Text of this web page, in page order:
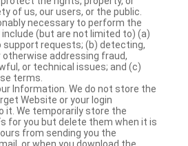
of us, our users, or the public.
necessary to perform the
include (but are not limited to) (a)
support requests; (b) detecting,
otherwise addressing fraud,
or technical issues; and (c)
terms.
Information. We do not store the
Website or your login
it. We temporarily store the
for you but delete them when it is
from sending you the